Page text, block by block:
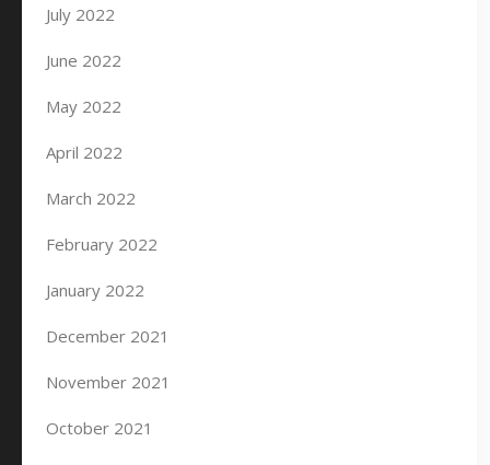
July 2022
June 2022
May 2022
April 2022
March 2022
February 2022
January 2022
December 2021
November 2021
October 2021